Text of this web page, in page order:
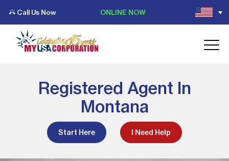
Call Us Now ONLINE NOW
Registered Agent In
Montana
Start Here I Need Help